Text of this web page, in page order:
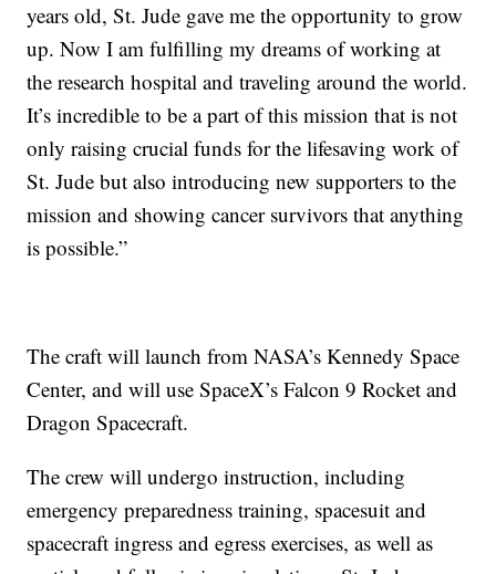
years old, St. Jude gave me the opportunity to grow
up. Now I am fulfilling my dreams of working at
the research hospital and traveling around the world.
It’s incredible to be a part of this mission that is not
only raising crucial funds for the lifesaving work of
St. Jude but also introducing new supporters to the
mission and showing cancer survivors that anything
is possible.”
The craft will launch from NASA’s Kennedy Space
Center, and will use SpaceX’s Falcon 9 Rocket and
Dragon Spacecraft.
The crew will undergo instruction, including
emergency preparedness training, spacesuit and
spacecraft ingress and egress exercises, as well as